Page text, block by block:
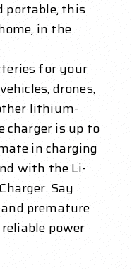
portable, this
in the
for your
drones,
lithium-
charger is up to
in charging
with the Li-
Say
premature
power